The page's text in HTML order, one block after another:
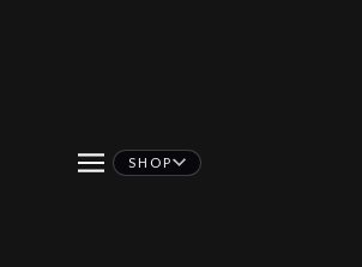
SHOP